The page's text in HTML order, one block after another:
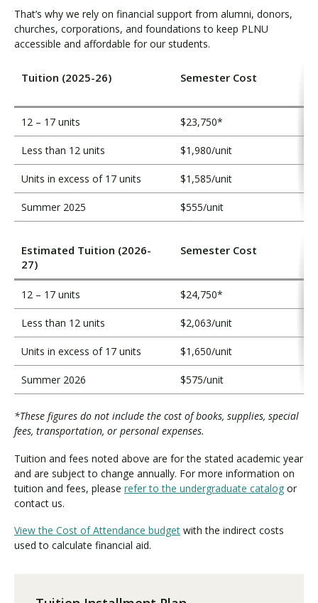
o
n
That’s why we rely on financial support from alumni, donors,
churches, corporations, and foundations to keep PLNU
accessible and affordable for our students.
Tuition (2025-26) Semester Cost
12 – 17 units $23,750*
Less than 12 units $1,980/unit
Units in excess of 17 units $1,585/unit
Summer 2025 $555/unit
Estimated Tuition (2026-
27)
Semester Cost
12 – 17 units $24,750*
Less than 12 units $2,063/unit
Units in excess of 17 units $1,650/unit
Summer 2026 $575/unit
*These figures do not include the cost of books, supplies, special
fees, transportation, or personal expenses.
Tuition and fees noted above are for the stated academic year
and are subject to change annually. For more information on
tuition and fees, please refer to the undergraduate catalog or
contact us.
View the Cost of Attendance budget with the indirect costs
used to calculate financial aid.